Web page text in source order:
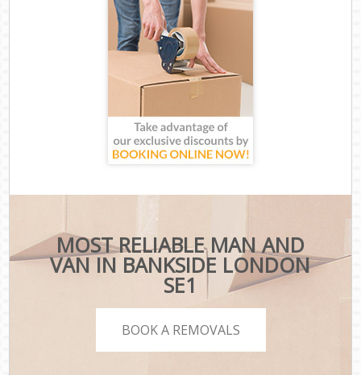
MOST RELIABLE MAN AND
VAN IN BANKSIDE LONDON
SE1
BOOK A REMOVALS